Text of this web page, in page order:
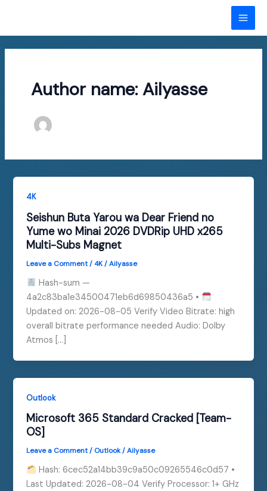
content
Author name: Ailyasse
4K
Seishun Buta Yarou wa Dear Friend no
Yume wo Minai 2026 DVDRip UHD x265
Multi-Subs Magnet
Leave a Comment/ 4K/Ailyasse
Hash-sum —
4a2c83ba1e34500471eb6d69850436a5 •
Updated on: 2026-08-05 Verify Video Bitrate: high
overall bitrate performance needed Audio: Dolby
Atmos […]
Outlook
Microsoft 365 Standard Cracked [Team-
OS]
Leave a Comment/ Outlook/Ailyasse
Hash: 6cec52a14bb39c9a50c09265546c0d57 •
Last Updated: 2026-08-04 Verify Processor: 1+ GHz